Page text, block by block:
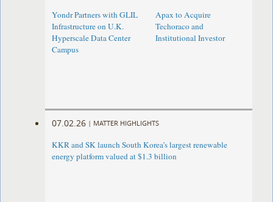
Yondr Partners with GLIL
Infrastructure on U.K.
Hyperscale Data Center
Campus
Apax to Acquire
Techoraco and
Institutional Investor
07.02.26 | MATTER HIGHLIGHTS
KKR and SK launch South Korea’s largest renewable
energy platform valued at $1.3 billion